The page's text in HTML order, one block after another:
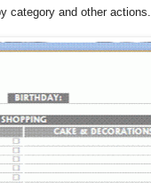
category and other actions.